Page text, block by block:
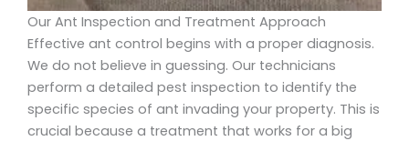
Our Ant Inspection and Treatment Approach
Effective ant control begins with a proper diagnosis.
We do not believe in guessing. Our technicians
perform a detailed pest inspection to identify the
specific species of ant invading your property. This is
crucial because a treatment that works for a big